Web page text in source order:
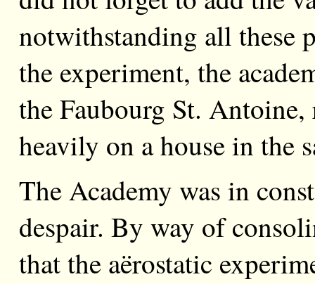
notwithstanding all these
the experiment, the
the Faubourg St.
heavily on a house in the
The Academy was in
despair. By way of
that the aërostatic